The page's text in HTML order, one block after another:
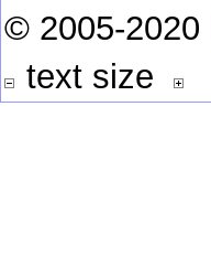
© 2005-2020
text size